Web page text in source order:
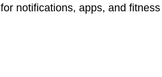
for notifications, apps, and